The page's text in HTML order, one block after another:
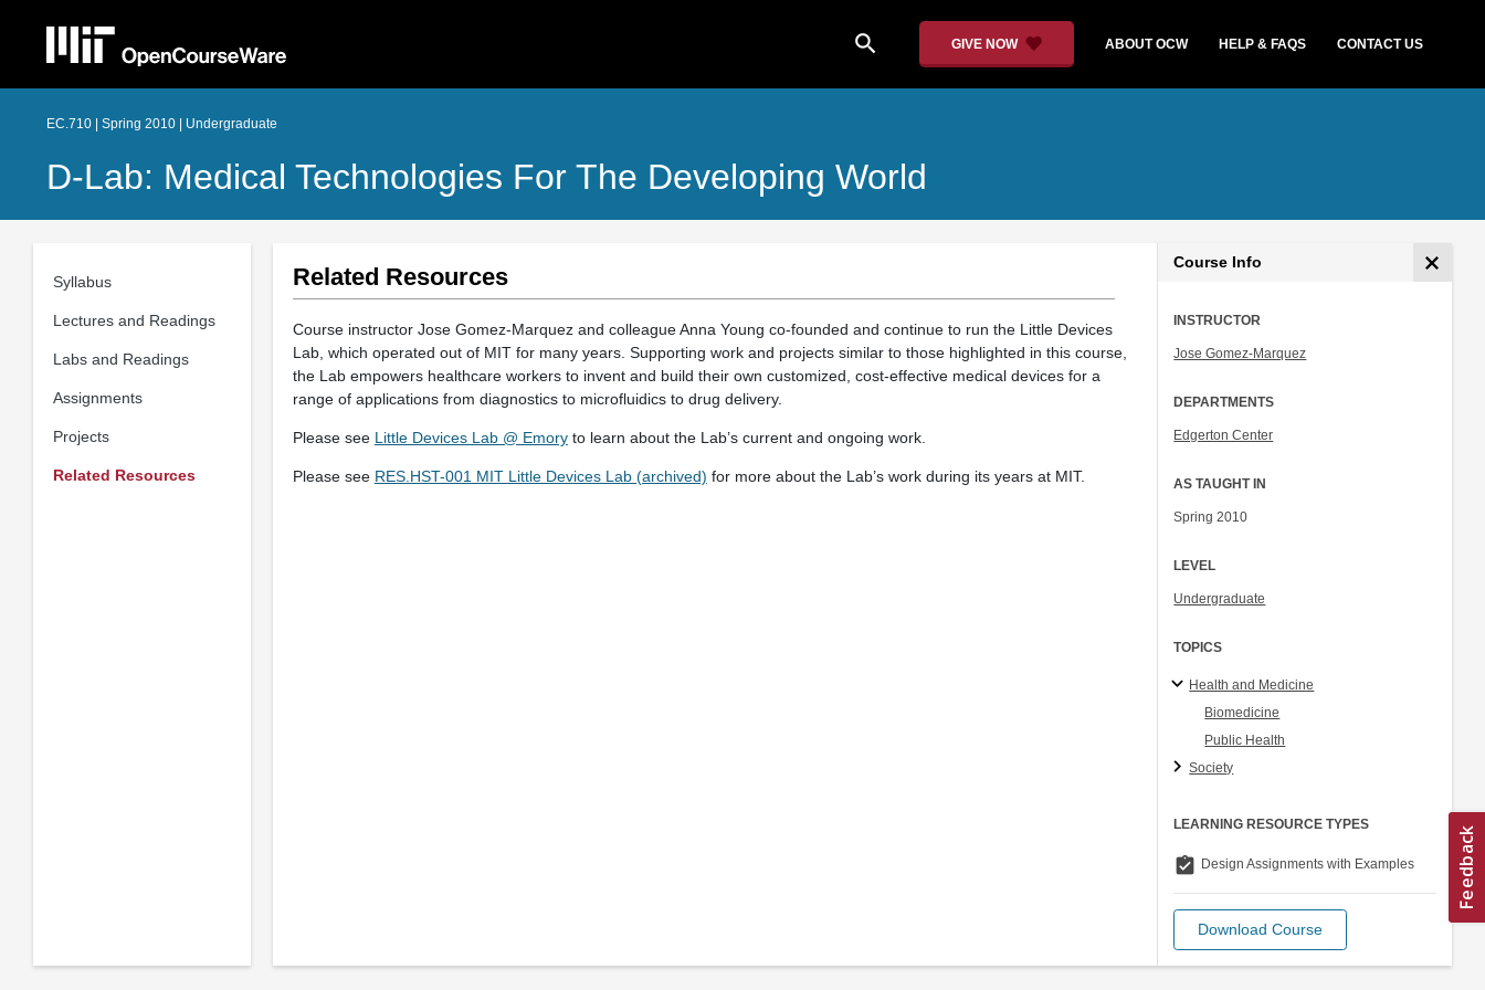
search GIVE NOW ABOUT OCW HELP & FAQS CONTACT US
EC.710 | Spring 2010 | Undergraduate
D-Lab: Medical Technologies For The Developing World
Syllabus
Lectures and Readings
Labs and Readings
Assignments
Projects
Related Resources
Related Resources
Course instructor Jose Gomez-Marquez and colleague Anna Young co-founded and continue to run the Little Devices
Lab, which operated out of MIT for many years. Supporting work and projects similar to those highlighted in this course,
the Lab empowers healthcare workers to invent and build their own customized, cost-effective medical devices for a
range of applications from diagnostics to microfluidics to drug delivery.
Please see Little Devices Lab @ Emoryto learn about the Lab’s current and ongoing work.
Please see RES.HST-001 MIT Little Devices Lab (archived) for more about the Lab’s work during its years at MIT.
Course Info
INSTRUCTOR
Jose Gomez-Marquez
DEPARTMENTS
Edgerton Center
AS TAUGHT IN
Spring 2010
LEVEL
Undergraduate
TOPICS
Health and Medicine
Biomedicine
Public Health
Society
LEARNING RESOURCE TYPES
assignment_turned_in Design Assignments with Examples
Download Course